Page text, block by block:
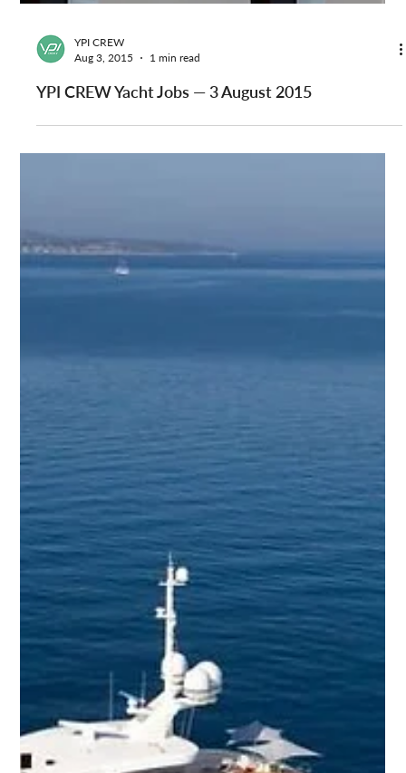
YPI CREW Yacht Jobs — 3 August 2015